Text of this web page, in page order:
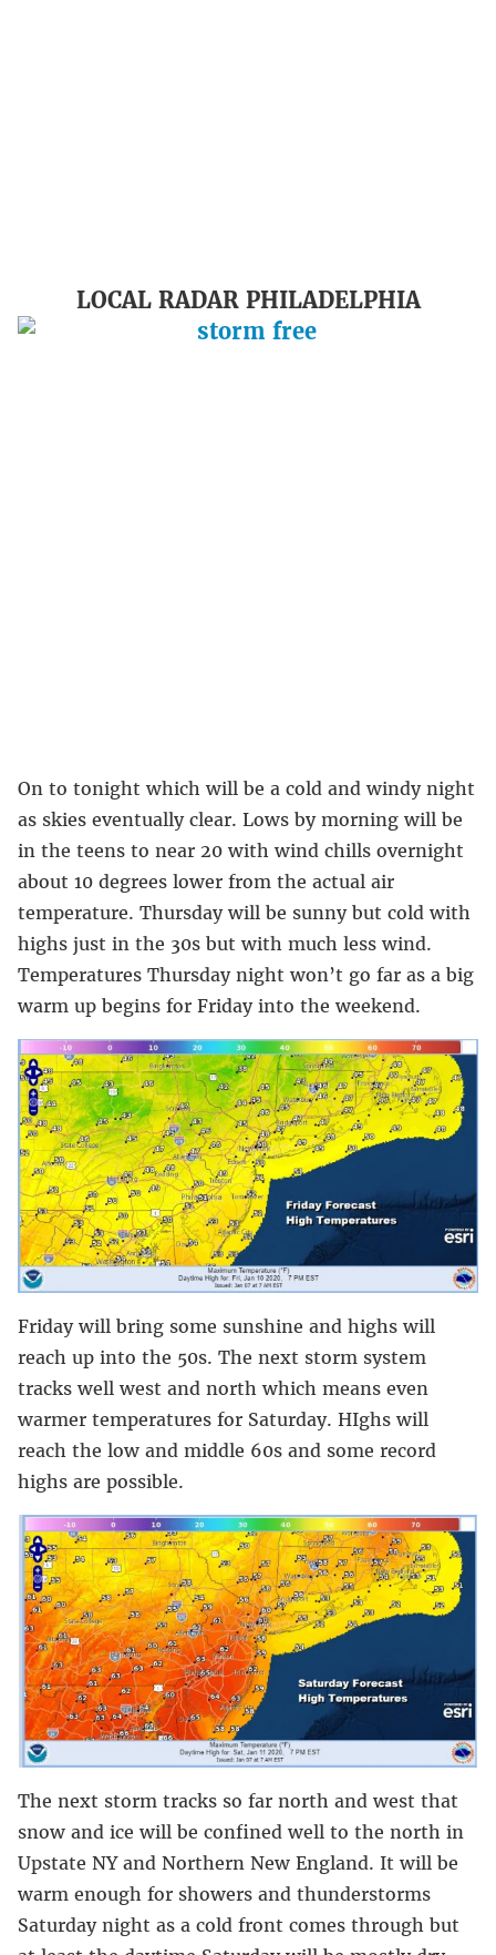
LOCAL RADAR PHILADELPHIA
On to tonight which will be a cold and windy night
as skies eventually clear. Lows by morning will be
in the teens to near 20 with wind chills overnight
about 10 degrees lower from the actual air
temperature. Thursday will be sunny but cold with
highs just in the 30s but with much less wind.
Temperatures Thursday night won’t go far as a big
warm up begins for Friday into the weekend.
Friday will bring some sunshine and highs will
reach up into the 50s. The next storm system
tracks well west and north which means even
warmer temperatures for Saturday. HIghs will
reach the low and middle 60s and some record
highs are possible.
The next storm tracks so far north and west that
snow and ice will be confined well to the north in
Upstate NY and Northern New England. It will be
warm enough for showers and thunderstorms
Saturday night as a cold front comes through but